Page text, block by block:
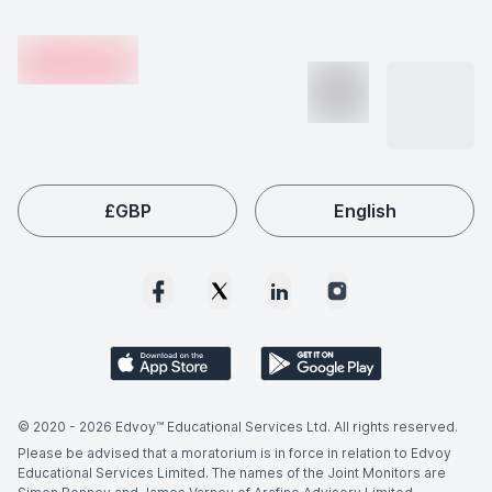
£GBP English
© 2020 - 2026 Edvoy™ Educational Services Ltd. All rights reserved.
Please be advised that a moratorium is in force in relation to Edvoy
Educational Services Limited. The names of the Joint Monitors are